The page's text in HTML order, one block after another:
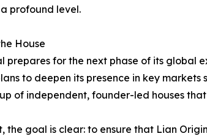
profound level.
House
prepares for the next phase of its global
to deepen its presence in key
of independent, founder-led houses
the goal is clear: to ensure that Lian